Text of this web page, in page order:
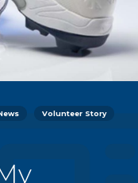
Volunteer Story